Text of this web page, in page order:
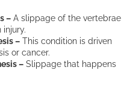
– A slippage of the vertebrae
– This condition is driven
or cancer.
– Slippage that happens